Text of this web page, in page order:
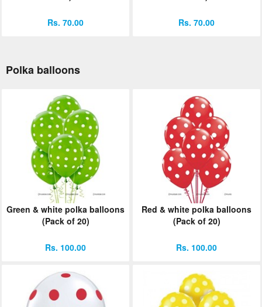
Rs. 70.00 Rs. 70.00
Polka balloons
Green & white polka balloons
(Pack of 20)
Rs. 100.00
Red & white polka balloons
(Pack of 20)
Rs. 100.00